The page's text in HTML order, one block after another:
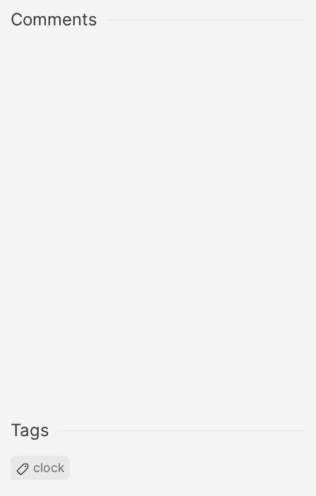
Comments
Tags
clock